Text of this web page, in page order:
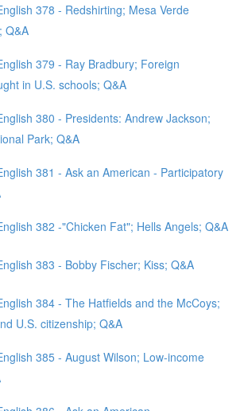
378 - Redshirting; Mesa Verde
Q&A
379 - Ray Bradbury; Foreign
in U.S. schools; Q&A
380 - Presidents: Andrew Jackson;
Park; Q&A
381 - Ask an American - Participatory
382 -"Chicken Fat"; Hells Angels; Q&A
383 - Bobby Fischer; Kiss; Q&A
384 - The Hatfields and the McCoys;
U.S. citizenship; Q&A
385 - August Wilson; Low-income